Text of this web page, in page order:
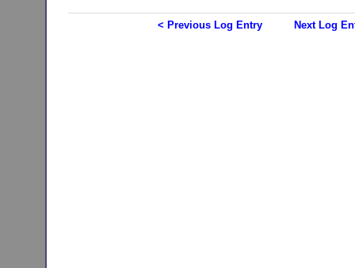
< Previous Log Entry Next Log